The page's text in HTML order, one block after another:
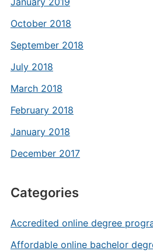
October 2018
September 2018
July 2018
March 2018
February 2018
January 2018
December 2017
Categories
Accredited online degree
Affordable online bachelor